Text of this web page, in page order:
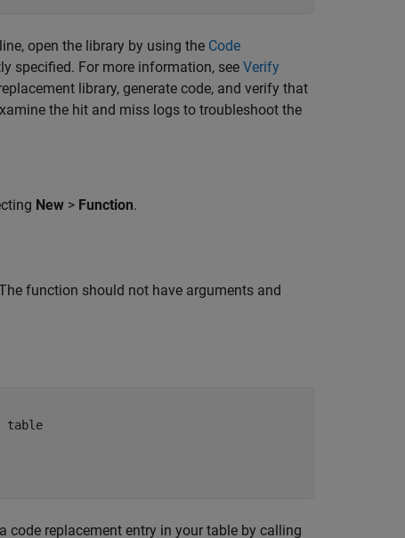
open the library by using the Code
specified. For more information, see Verify
library, generate code, and verify that
the hit and miss logs to troubleshoot the
New > Function.
function should not have arguments and
table
code replacement entry in your table by calling